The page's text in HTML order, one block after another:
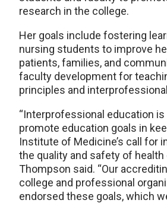
research in the college.
Her goals include fostering
nursing students to improve
patients, families, and
faculty development for
principles and
“Interprofessional education
promote education goals in
Institute of Medicine’s call for
the quality and safety of health
Thompson said. “Our
college and professional
endorsed these goals, which